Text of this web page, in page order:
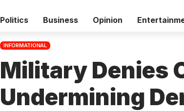
Politics Business Opinion
INFORMATIONAL
Military Denies
Undermining